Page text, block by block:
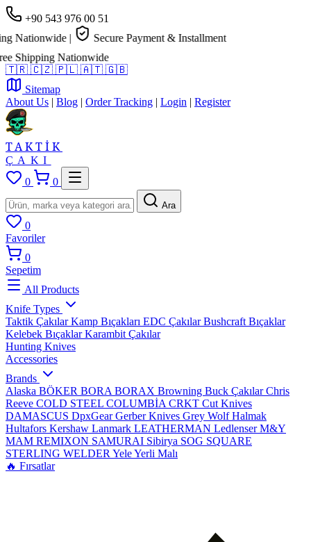
+90 543 976 00 51
|
Secure Payment & Installment
Nationwide
🇹🇷 🇨🇿 🇵🇱 🇦🇹 🇬🇧
Sitemap
About Us | Blog | Order Tracking | Login | Register
TAKTİK
ÇAKI
0
0
Ara
0
Favoriler
0
Sepetim
All Products
Knife Types
Taktik ÇakılarKamp Bıçakları EDC ÇakılarBushcraft Bıçaklar
Kelebek BıçaklarKarambit Çakılar
Hunting Knives
Accessories
Brands
Alaska BÖKER BORA BORAX Browning Buck ÇakılarChris
Reeve COLD STEEL COLUMBİA CRKT Cut Knives
DAMASCUS DpxGearGerber Knives Grey WolfHalmak
Hultafors Kershaw Lanmark LEATHERMAN LedlenserM&Y
MAM REMIXON SAMURAI Sibirya SOG SQUARE
STERLING WELDER YeleYerli Malı
🔥 Fırsatlar